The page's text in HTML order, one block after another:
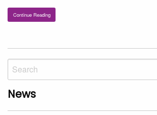
Continue Reading
News